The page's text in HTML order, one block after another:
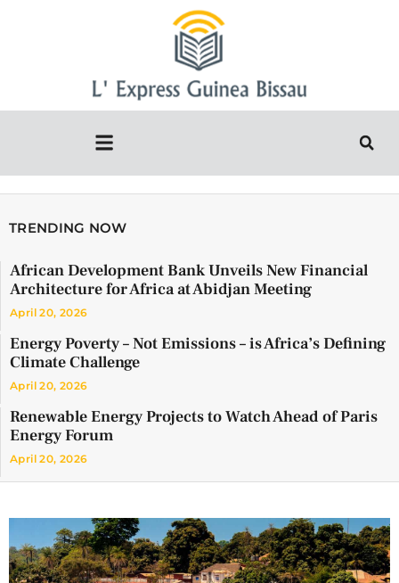
TRENDING NOW
African Development Bank Unveils New Financial
Architecture for Africa at Abidjan Meeting
April 20, 2026
Energy Poverty – Not Emissions – is Africa’s Defining
Climate Challenge
April 20, 2026
Renewable Energy Projects to Watch Ahead of Paris
Energy Forum
April 20, 2026